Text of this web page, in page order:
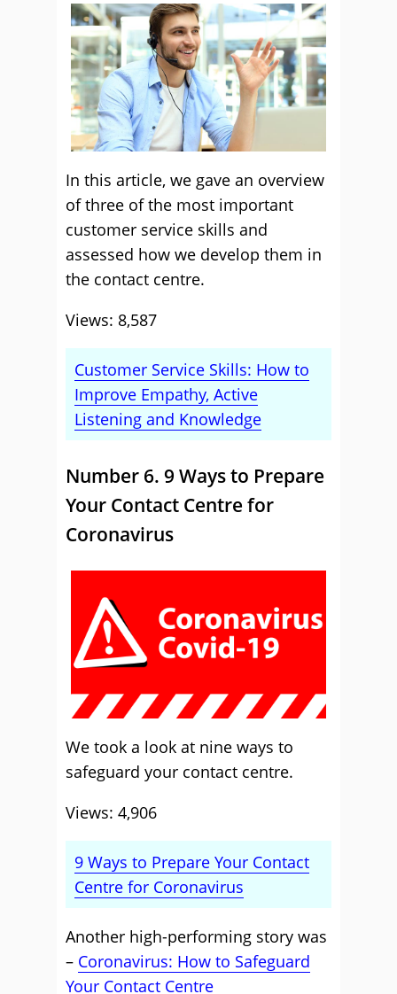
In this article, we gave an overview
of three of the most important
customer service skills and
assessed how we develop them in
the contact centre.
Views: 8,587
Customer Service Skills: How to
Improve Empathy, Active
Listening and Knowledge
Number 6. 9 Ways to Prepare
Your Contact Centre for
Coronavirus
We took a look at nine ways to
safeguard your contact centre.
Views: 4,906
9 Ways to Prepare Your Contact
Centre for Coronavirus
Another high-performing story was
– Coronavirus: How to Safeguard
Your Contact Centre